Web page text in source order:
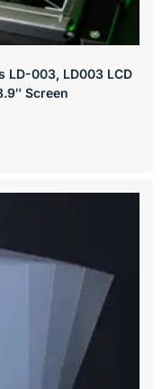
LD-003, LD003 LCD
Screen